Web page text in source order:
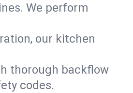
We perform
our kitchen
thorough backflow
codes.